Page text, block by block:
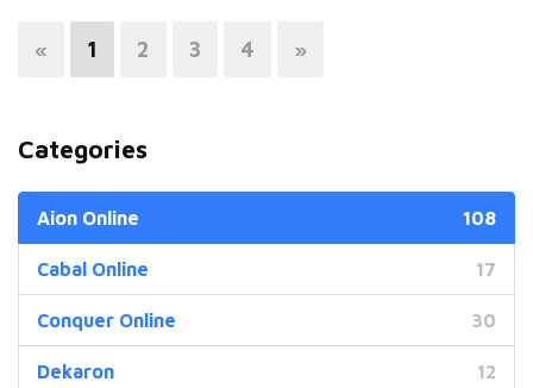
« 1 2 3 4 »
Categories
Aion Online 108
Cabal Online 17
Conquer Online 30
Dekaron 12